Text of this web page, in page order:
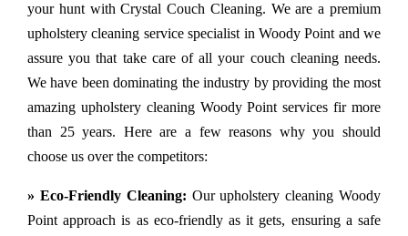
your hunt with Crystal Couch Cleaning. We are a premium
upholstery cleaning service specialist in Woody Point and we
assure you that take care of all your couch cleaning needs.
We have been dominating the industry by providing the most
amazing upholstery cleaning Woody Point services fir more
than 25 years. Here are a few reasons why you should
choose us over the competitors:
» Eco-Friendly Cleaning: Our upholstery cleaning Woody
Point approach is as eco-friendly as it gets, ensuring a safe